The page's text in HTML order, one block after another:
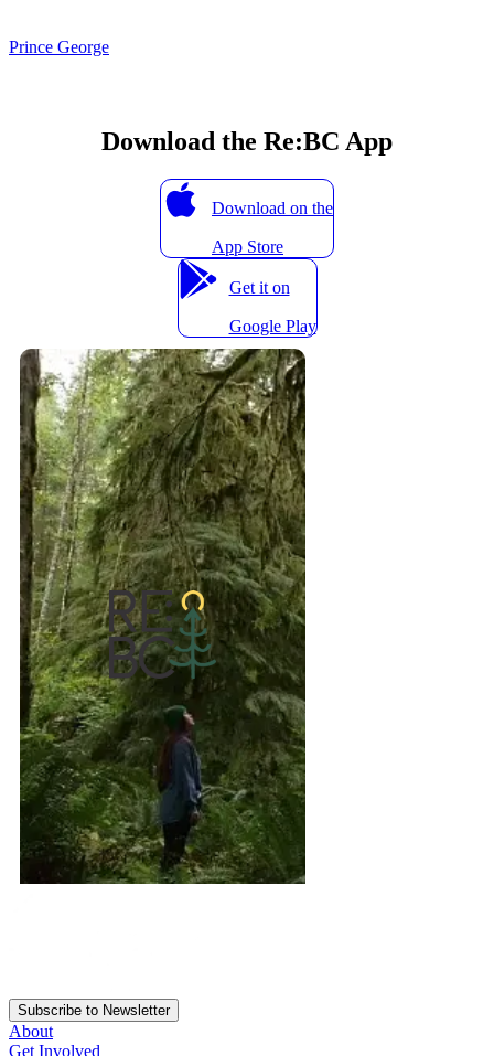
Prince George
Download the Re:BC App
Download on the
App Store
Get it on
Google Play
Subscribe to Newsletter
About
Get Involved